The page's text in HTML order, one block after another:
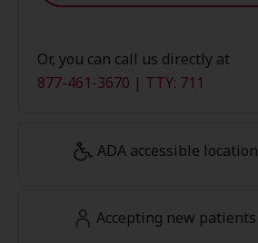
Or, you can call us directly at
877-461-3670 | TTY: 711
ADA accessible location
Accepting new patients